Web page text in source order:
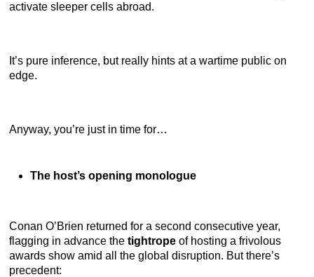
activate sleeper cells abroad.
It’s pure inference, but really hints at a wartime public on
edge.
Anyway, you’re just in time for…
The host’s opening monologue
Conan O’Brien returned for a second consecutive year,
flagging in advance the tightrope of hosting a frivolous
awards show amid all the global disruption. But there’s
precedent: